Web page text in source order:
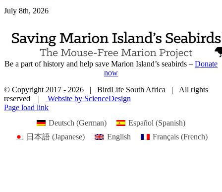
July 8th, 2026
Be a part of history and help save Marion Island’s seabirds – Donate
now
© Copyright 2017 - 2026 | BirdLife South Africa | All rights
reserved |
Website by ScienceDesign
Page load link
Deutsch (German) Español (Spanish)
日本語 (Japanese) English Français (French)